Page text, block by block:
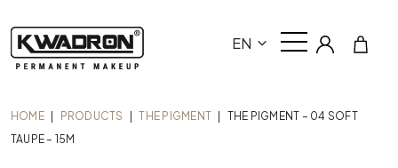
EN
HOME PRODUCTS THE PIGMENT
THE PIGMENT – 04 SOFT
TAUPE – 15M